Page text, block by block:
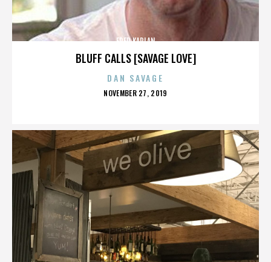
BLUFF CALLS [SAVAGE LOVE]
FRED KAPLAN
DAN SAVAGE
POSTED
NOVEMBER 27, 2019